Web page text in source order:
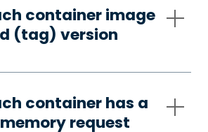
container image
(tag) version
container has a
request